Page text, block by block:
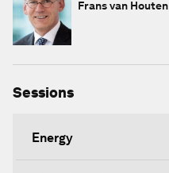
Frans van Houten
Sessions
Energy